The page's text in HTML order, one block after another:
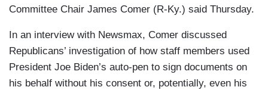
Committee Chair James Comer (R-Ky.) said Thursday.
In an interview with Newsmax, Comer discussed
Republicans’ investigation of how staff members used
President Joe Biden’s auto-pen to sign documents on
his behalf without his consent or, potentially, even his